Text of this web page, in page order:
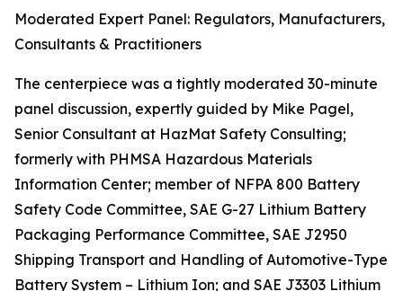
Moderated Expert Panel: Regulators, Manufacturers,
Consultants & Practitioners
The centerpiece was a tightly moderated 30-minute
panel discussion, expertly guided by Mike Pagel,
Senior Consultant at HazMat Safety Consulting;
formerly with PHMSA Hazardous Materials
Information Center; member of NFPA 800 Battery
Safety Code Committee, SAE G-27 Lithium Battery
Packaging Performance Committee, SAE J2950
Shipping Transport and Handling of Automotive-Type
Battery System – Lithium Ion; and SAE J3303 Lithium